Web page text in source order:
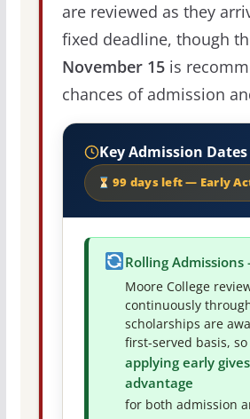
are reviewed as they
fixed deadline, though
November 15is
chances of admission
Key Admission Dates
99 days left — Early
Rolling
Moore College
continuously
scholarships are
first-served basis, so
applying early
advantage
for both admission